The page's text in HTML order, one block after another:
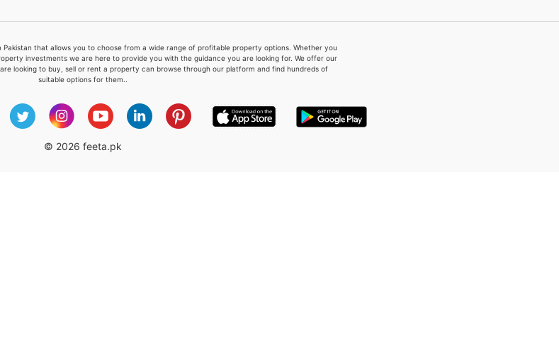
that allows you to choose from a wide range of profitable property options. Whether you
investments we are here to provide you with the guidance you are looking for. We offer our
looking to buy, sell or rent a property can browse through our platform and find hundreds of
suitable options for them..
© 2026 feeta.pk
Feeta -
when calling us.